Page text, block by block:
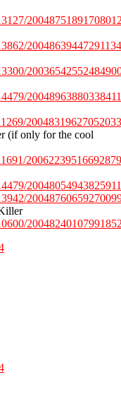
(if only for the cool